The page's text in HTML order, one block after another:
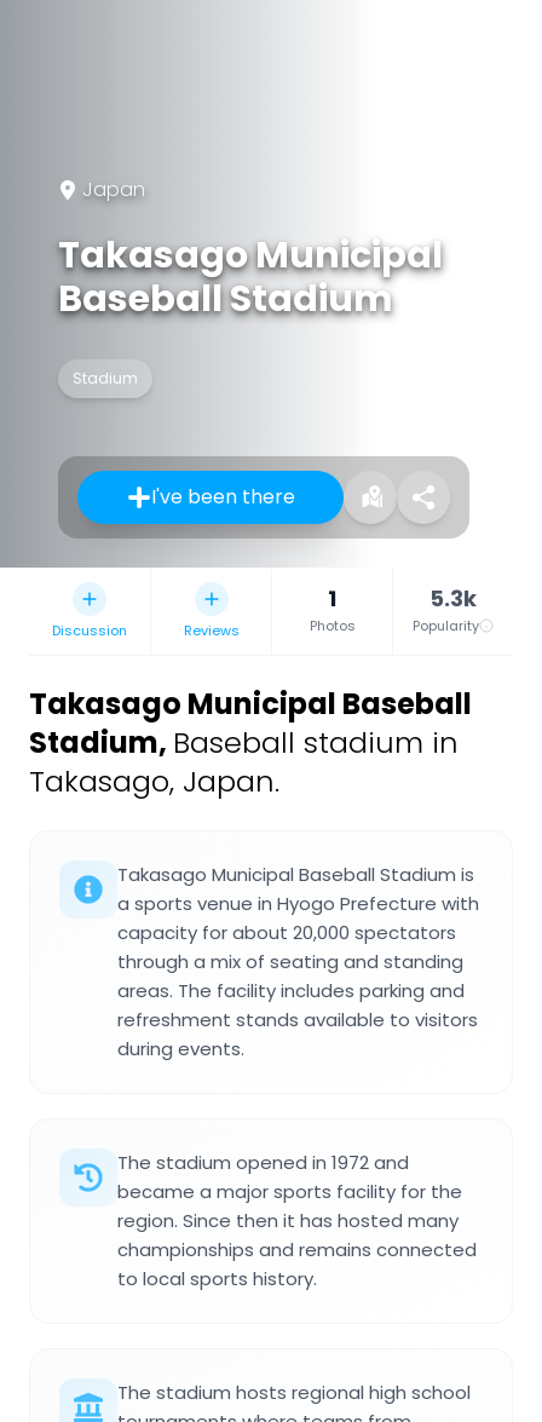
Japan
Takasago Municipal
Baseball Stadium
Stadium
I've been there
Discussion Reviews
1
Photos
5.3k
Popularity
Takasago Municipal Baseball
Stadium, Baseball stadium in
Takasago, Japan.
Takasago Municipal Baseball Stadium is
a sports venue in Hyogo Prefecture with
capacity for about 20,000 spectators
through a mix of seating and standing
areas. The facility includes parking and
refreshment stands available to visitors
during events.
The stadium opened in 1972 and
became a major sports facility for the
region. Since then it has hosted many
championships and remains connected
to local sports history.
The stadium hosts regional high school